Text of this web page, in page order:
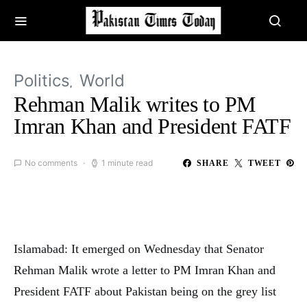
Politics World
Rehman Malik writes to PM
Imran Khan and President FATF
No comments 1 minute read SHARE TWEET
Islamabad: It emerged on Wednesday that Senator
Rehman Malik wrote a letter to PM Imran Khan and
President FATF about Pakistan being on the grey list